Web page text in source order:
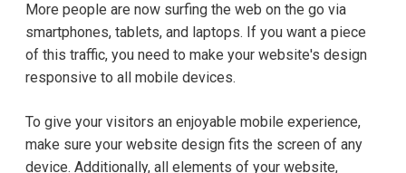
More people are now surfing the web on the go via
smartphones, tablets, and laptops. If you want a piece
of this traffic, you need to make your website's design
responsive to all mobile devices.
To give your visitors an enjoyable mobile experience,
make sure your website design fits the screen of any
device. Additionally, all elements of your website,